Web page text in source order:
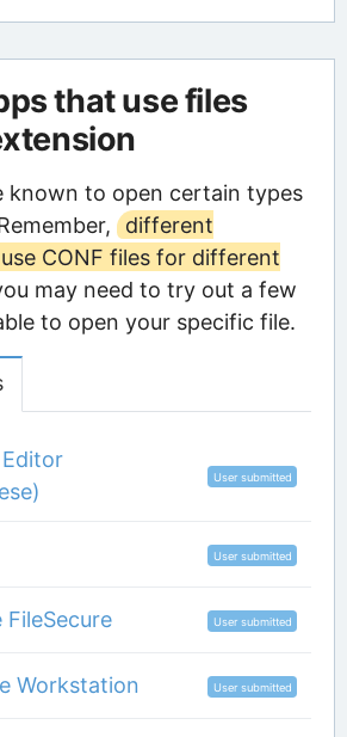
that use files
known to open certain types
different
CONF files for different
may need to try out a few
to open your specific file.
User submitted
User submitted
FileSecure User submitted
Workstation User submitted